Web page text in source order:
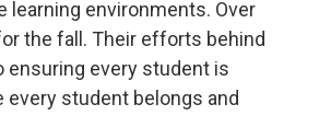
learning environments. Over
the fall. Their efforts behind
ensuring every student is
student belongs and